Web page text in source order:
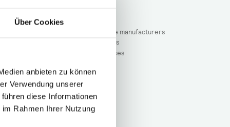
Über Cookies
anbieten zu können
Verwendung unserer
diese Informationen
Rahmen Ihrer Nutzung
pressure in the market for machine manufacturers
machines / production lines
technical problems and their causes